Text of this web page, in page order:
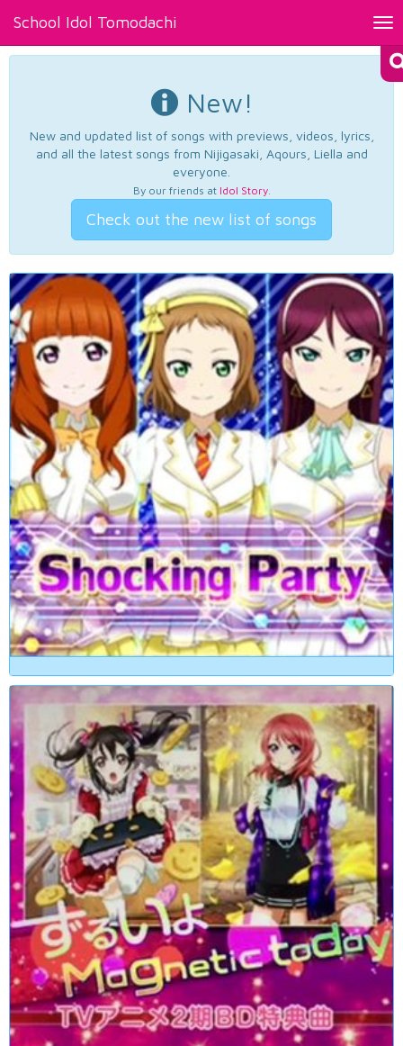
School Idol Tomodachi
New!
New and updated list of songs with previews, videos, lyrics,
and all the latest songs from Nijigasaki, Aqours, Liella and
everyone.
By our friends at Idol Story.
Check out the new list of songs